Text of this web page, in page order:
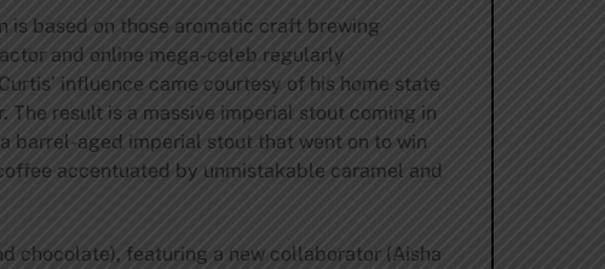
is based on those aromatic craft brewing
and online mega-celeb regularly
influence came courtesy of his home state
result is a massive imperial stout coming in
barrel-aged imperial stout that went on to win
accentuated by unmistakable caramel and
chocolate), featuring a new collaborator (Aisha